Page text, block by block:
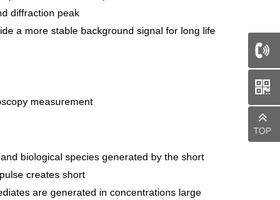
diffraction peak
a more stable background signal for long life
measurement
biological species generated by the short
creates short
are generated in concentrations large